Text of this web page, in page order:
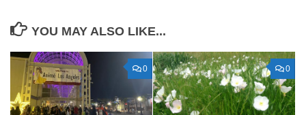
YOU MAY ALSO LIKE...
0 0